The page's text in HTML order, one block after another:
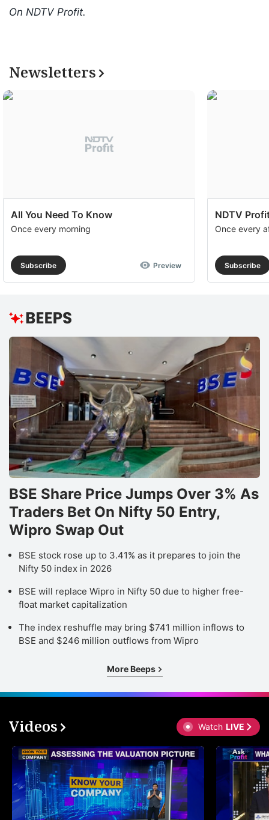
On NDTV Profit.
Newsletters
All You Need To Know
Once every morning
Subscribe Preview
NDTV
Once every
Subscribe
BSE Share Price Jumps Over 3% As
Traders Bet On Nifty 50 Entry,
Wipro Swap Out
BSE stock rose up to 3.41% as it prepares to join the
Nifty 50 index in 2026
BSE will replace Wipro in Nifty 50 due to higher free-
float market capitalization
The index reshuffle may bring $741 million inflows to
BSE and $246 million outflows from Wipro
More Beeps
Videos Watch LIVE